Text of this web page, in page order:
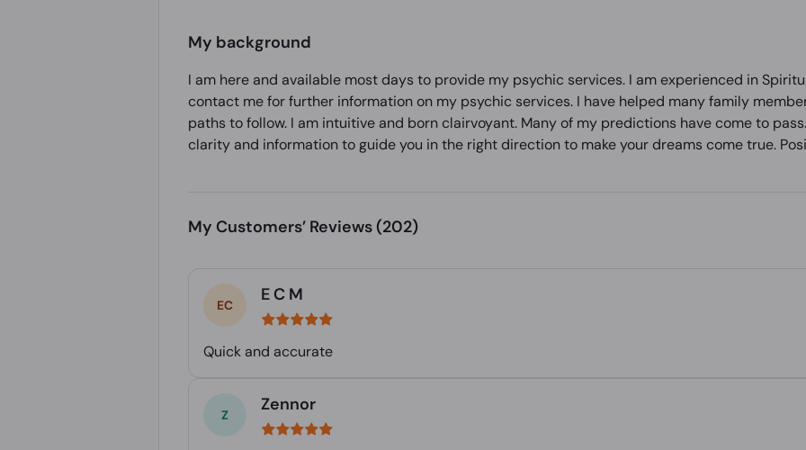
My background
I am here and available most days to provide my psychic services. I am experienced in
contact me for further information on my psychic services. I have helped many family
paths to follow. I am intuitive and born clairvoyant. Many of my predictions have come to
clarity and information to guide you in the right direction to make your dreams come true.
My Customers’ Reviews (202)
E C M
Quick and accurate
Zennor